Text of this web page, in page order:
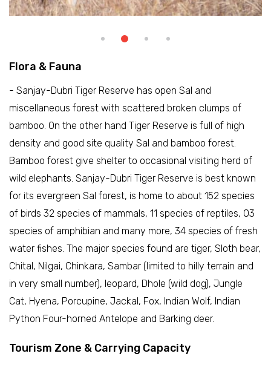
Flora & Fauna
- Sanjay-Dubri Tiger Reserve has open Sal and
miscellaneous forest with scattered broken clumps of
bamboo. On the other hand Tiger Reserve is full of high
density and good site quality Sal and bamboo forest.
Bamboo forest give shelter to occasional visiting herd of
wild elephants. Sanjay-Dubri Tiger Reserve is best known
for its evergreen Sal forest, is home to about 152 species
of birds 32 species of mammals, 11 species of reptiles, 03
species of amphibian and many more, 34 species of fresh
water fishes. The major species found are tiger, Sloth bear,
Chital, Nilgai, Chinkara, Sambar (limited to hilly terrain and
in very small number), leopard, Dhole (wild dog), Jungle
Cat, Hyena, Porcupine, Jackal, Fox, Indian Wolf, Indian
Python Four-horned Antelope and Barking deer.
Tourism Zone & Carrying Capacity